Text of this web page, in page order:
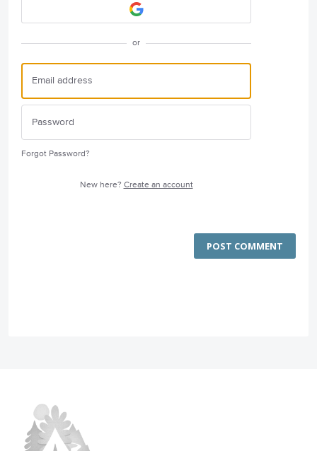
or
Forgot Password?
New here? Create an account
POST COMMENT